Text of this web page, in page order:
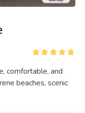
comfortable, and
beaches, scenic